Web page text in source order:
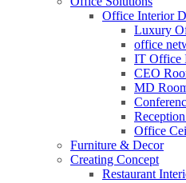
Office Interior
Luxury
office
IT Office
CEO
MD
Office
Furniture & Decor
Creating Concept
Restaurant